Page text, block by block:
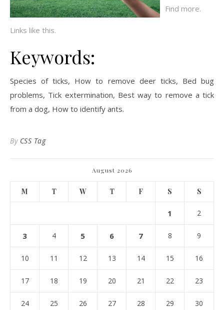
Find more.
Links like this.
Keywords:
Species of ticks, How to remove deer ticks, Bed bug
problems, Tick extermination, Best way to remove a tick
from a dog, How to identify ants.
By CSS Tag
August 2026
M T W T F S S
1 2
3 4 5 6 7 8 9
10 11 12 13 14 15 16
17 18 19 20 21 22 23
24 25 26 27 28 29 30